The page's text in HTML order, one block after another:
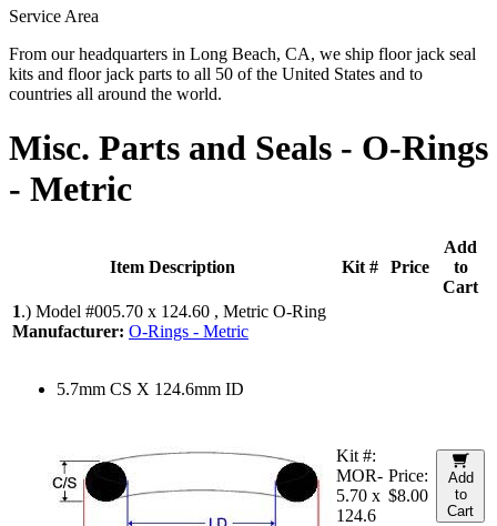
Service Area
From our headquarters in Long Beach, CA, we ship floor jack seal
kits and floor jack parts to all 50 of the United States and to
countries all around the world.
Misc. Parts and Seals - O-Rings
- Metric
Item Description Kit # Price
Add
to
Cart
1.) Model #005.70 x 124.60 , Metric O-Ring
Manufacturer: O-Rings - Metric
5.7mm CS X 124.6mm ID
Kit #:
MOR-
5.70 x
124.6
Price:
$8.00
Add
to
Cart